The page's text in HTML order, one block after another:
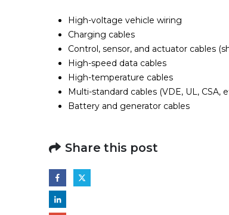
High-voltage vehicle wiring
Charging cables
Control, sensor, and actuator cables
High-speed data cables
High-temperature cables
Multi-standard cables (VDE, UL, CSA,
Battery and generator cables
Share this post